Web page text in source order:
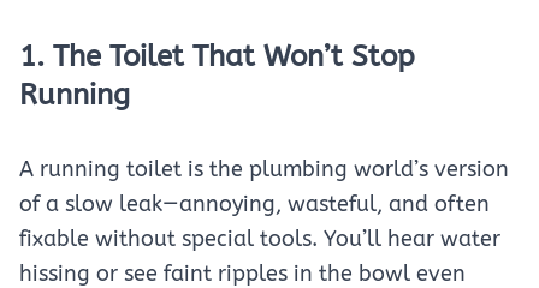
1. The Toilet That Won’t Stop
Running
A running toilet is the plumbing world’s version
of a slow leak—annoying, wasteful, and often
fixable without special tools. You’ll hear water
hissing or see faint ripples in the bowl even